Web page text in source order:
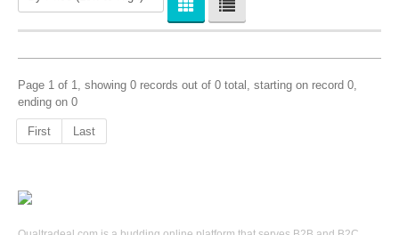
Page 1 of 1, showing 0 records out of 0 total, starting on record 0,
ending on 0
First Last